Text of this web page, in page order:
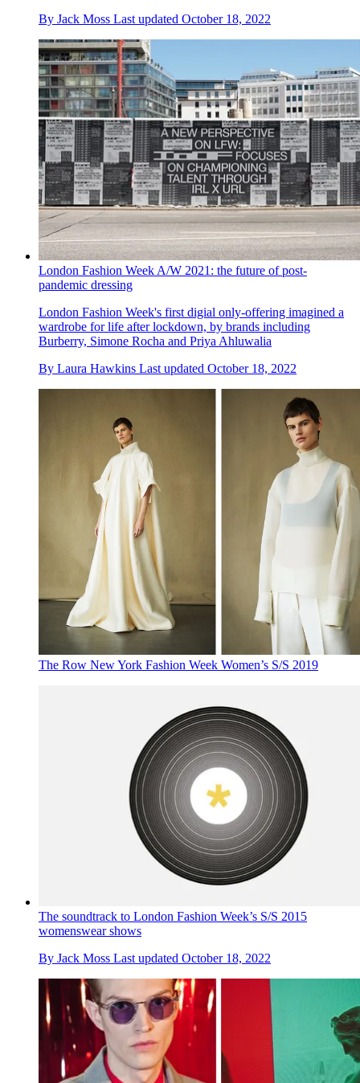
By Jack Moss Last updated October 18, 2022
London Fashion Week A/W 2021: the future of post-
pandemic dressing
London Fashion Week's first digial only-offering imagined a
wardrobe for life after lockdown, by brands including
Burberry, Simone Rocha and Priya Ahluwalia
By Laura Hawkins Last updated October 18, 2022
The Row New York Fashion Week Women’s S/S 2019
The soundtrack to London Fashion Week’s S/S 2015
womenswear shows
By Jack Moss Last updated October 18, 2022